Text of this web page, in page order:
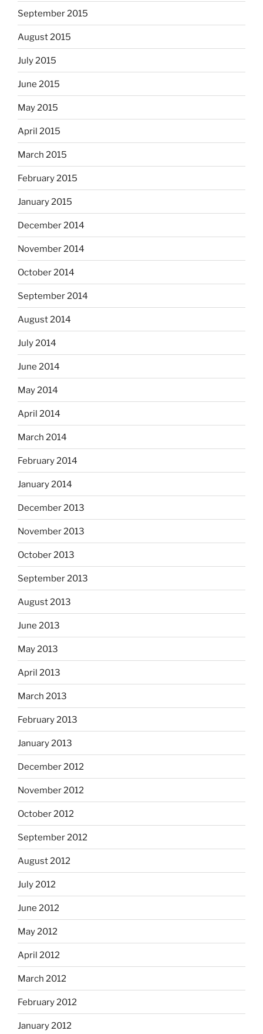
September 2015
August 2015
July 2015
June 2015
May 2015
April 2015
March 2015
February 2015
January 2015
December 2014
November 2014
October 2014
September 2014
August 2014
July 2014
June 2014
May 2014
April 2014
March 2014
February 2014
January 2014
December 2013
November 2013
October 2013
September 2013
August 2013
June 2013
May 2013
April 2013
March 2013
February 2013
January 2013
December 2012
November 2012
October 2012
September 2012
August 2012
July 2012
June 2012
May 2012
April 2012
March 2012
February 2012
January 2012